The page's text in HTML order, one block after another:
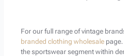
For our full range of vintage
branded clothing wholesalepage.
the sportswear segment within